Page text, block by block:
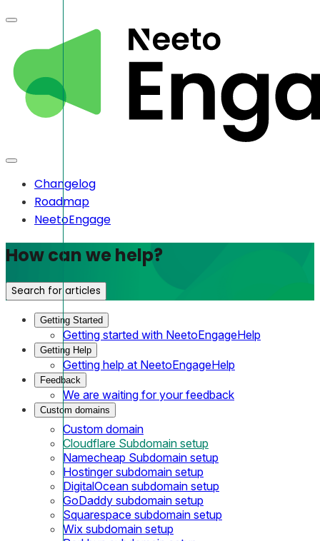
Changelog
Roadmap
NeetoEngage
How can we help?
Search for articles
Getting Started
Getting started with NeetoEngageHelp
Getting Help
Getting help at NeetoEngageHelp
Feedback
We are waiting for your feedback
Custom domains
Custom domain
Cloudflare Subdomain setup
Namecheap Subdomain setup
Hostinger subdomain setup
DigitalOcean subdomain setup
GoDaddy subdomain setup
Squarespace subdomain setup
Wix subdomain setup